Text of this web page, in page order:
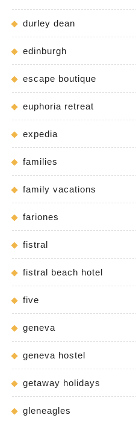
durley dean
edinburgh
escape boutique
euphoria retreat
expedia
families
family vacations
fariones
fistral
fistral beach hotel
five
geneva
geneva hostel
getaway holidays
gleneagles